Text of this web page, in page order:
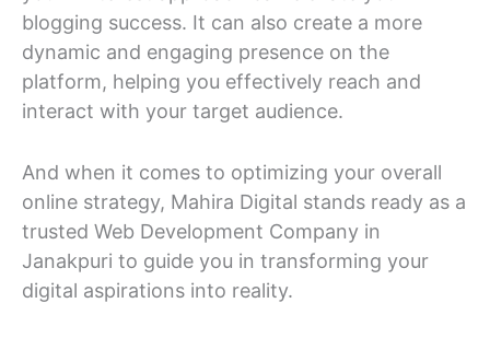
blogging success. It can also create a more
dynamic and engaging presence on the
platform, helping you effectively reach and
interact with your target audience.
And when it comes to optimizing your overall
online strategy, Mahira Digital stands ready as a
trusted Web Development Company in
Janakpuri to guide you in transforming your
digital aspirations into reality.